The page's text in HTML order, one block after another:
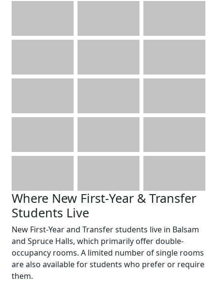
Where New First-Year & Transfer
Students Live
New First-Year and Transfer students live in Balsam
and Spruce Halls, which primarily offer double-
occupancy rooms. A limited number of single rooms
are also available for students who prefer or require
them.